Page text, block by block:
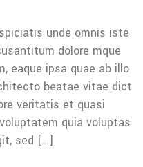
unde omnis iste
dolore mque
eaque ipsa quae ab illo
beatae vitae dict
veritatis et quasi
quia voluptas
sed […]